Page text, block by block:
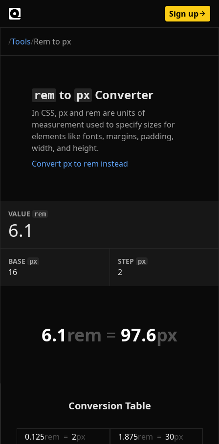
Sign up
/Tools/Rem to px
rem to px Converter
In CSS, px and rem are units of
measurement used to specify sizes for
elements like fonts, margins, padding,
width, and height.
Convert px to rem instead
VALUE rem
BASE px STEP px
6.1rem = 97.6px
Conversion Table
0.125rem = 2px
1.875rem = 30px